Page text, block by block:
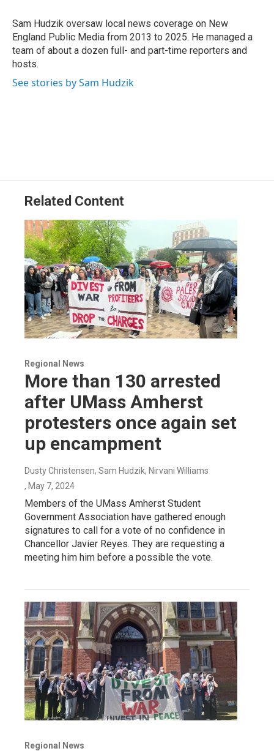
o
k
I
n
s
y
Sam Hudzik oversaw local news coverage on New
England Public Media from 2013 to 2025. He managed a
team of about a dozen full- and part-time reporters and
hosts.
See stories by Sam Hudzik
Related Content
Regional News
More than 130 arrested
after UMass Amherst
protesters once again set
up encampment
Dusty Christensen, Sam Hudzik, Nirvani Williams
, May 7, 2024
Members of the UMass Amherst Student
Government Association have gathered enough
signatures to call for a vote of no confidence in
Chancellor Javier Reyes. They are requesting a
meeting him him before a possible the vote.
Regional News